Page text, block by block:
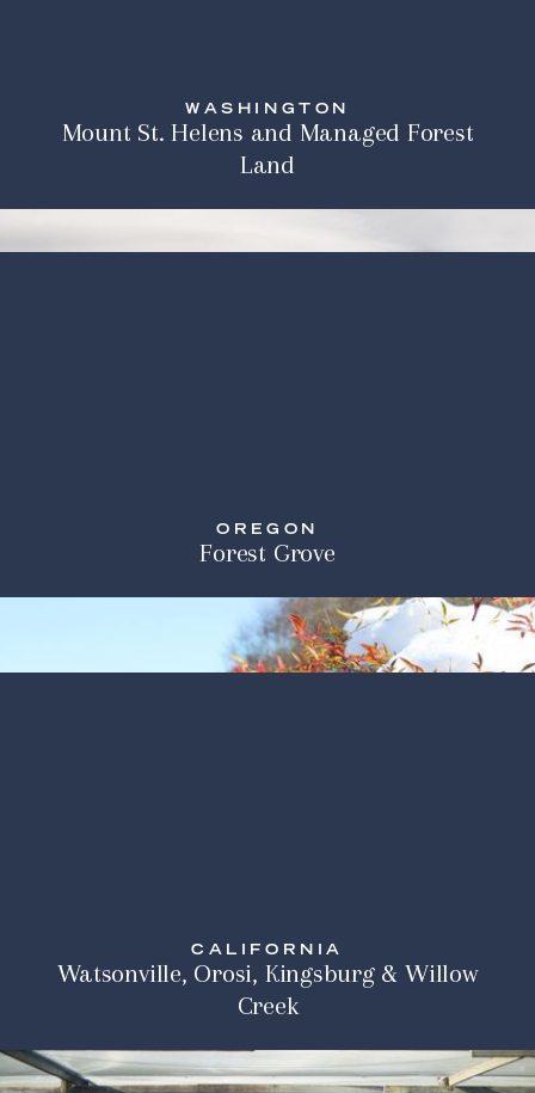
WASHINGTON
Mount St. Helens and Managed Forest
Land
OREGON
Forest Grove
CALIFORNIA
Watsonville, Orosi, Kingsburg & Willow
Creek